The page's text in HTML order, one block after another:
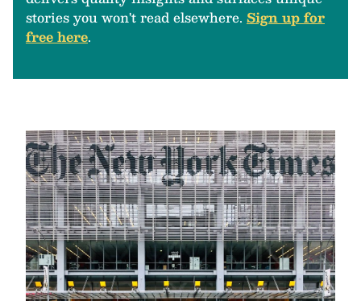
stories you won't read elsewhere. Sign up for
free here.